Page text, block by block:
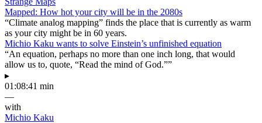
Mapped: How hot your city will be in the 2080s
“Climate analog mapping” finds the place that is currently as warm
as your city might be in 60 years.
Michio Kaku wants to solve Einstein’s unfinished equation
“An equation, perhaps no more than one inch long, that would
allow us to, quote, “Read the mind of God.””
▸
01:08:41 min
—
with
Michio Kaku